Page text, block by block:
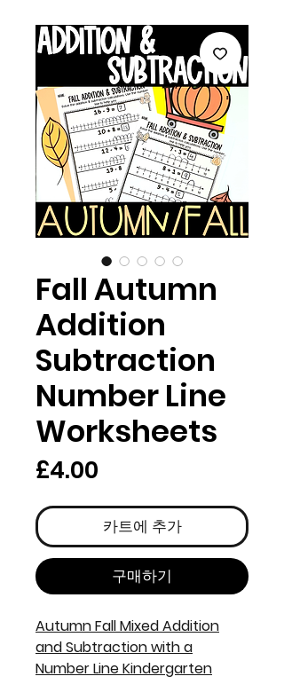
Fall Autumn
Addition
Subtraction
Number Line
Worksheets
£4.00
격
카트에 추가
구매하기
Autumn Fall Mixed Addition
and Subtraction with a
Number Line Kindergarten